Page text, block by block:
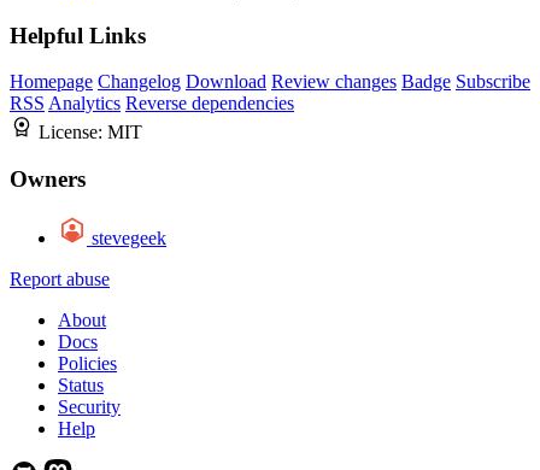
Helpful Links
Homepage Changelog Download Review changes Badge Subscribe
RSS Analytics Reverse dependencies
License: MIT
Owners
stevegeek
Report abuse
About
Docs
Policies
Status
Security
Help